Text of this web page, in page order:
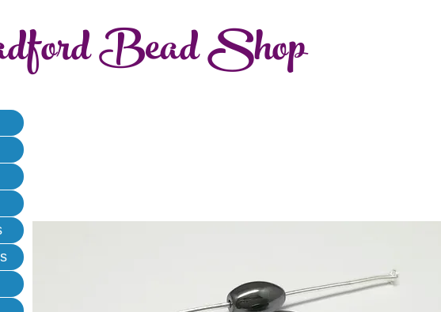
Bead Shop